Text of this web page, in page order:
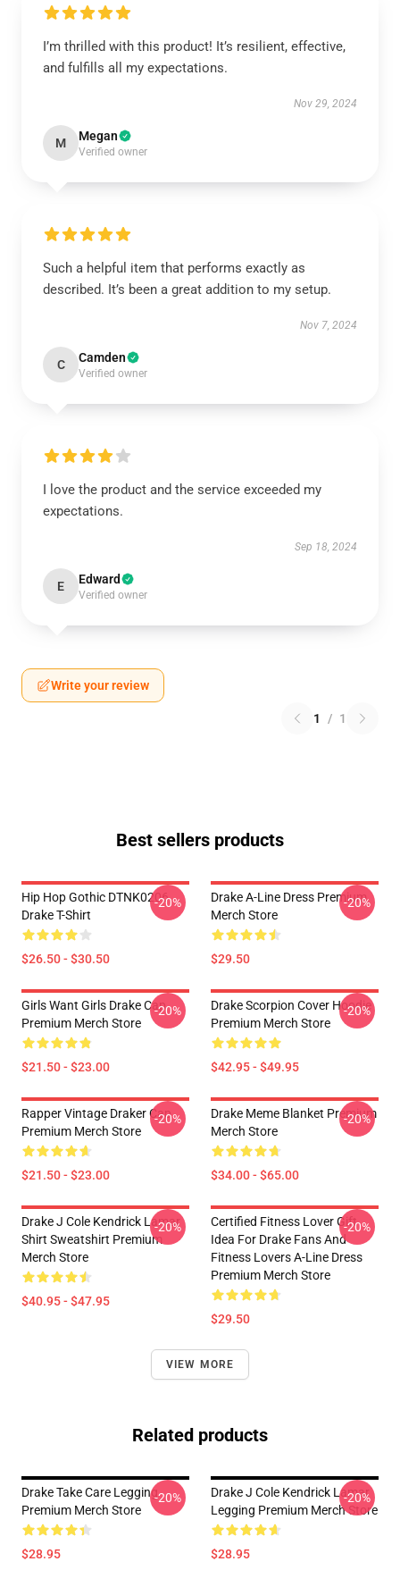
I’m thrilled with this product! It’s resilient, effective,
and fulfills all my expectations.
Nov 29, 2024
M Megan
Verified owner
Such a helpful item that performs exactly as
described. It’s been a great addition to my setup.
Nov 7, 2024
C Camden
Verified owner
I love the product and the service exceeded my
expectations.
Sep 18, 2024
E Edward
Verified owner
Write your review
1 / 1
Best sellers products
Hip Hop Gothic DTNK0206
Drake T-Shirt
$26.50 - $30.50
-20%
Drake A-Line Dress Premium
Merch Store
$29.50
-20%
Girls Want Girls Drake Cap
Premium Merch Store
$21.50 - $23.00
-20%
Drake Scorpion Cover Hoodie
Premium Merch Store
$42.95 - $49.95
-20%
Rapper Vintage Draker Cap
Premium Merch Store
$21.50 - $23.00
-20%
Drake Meme Blanket Premium
Merch Store
$34.00 - $65.00
-20%
Drake J Cole Kendrick Lamar
Shirt Sweatshirt Premium
Merch Store
$40.95 - $47.95
-20%
Certified Fitness Lover Gift
Idea For Drake Fans And
Fitness Lovers A-Line Dress
Premium Merch Store
$29.50
-20%
VIEW MORE
Related products
Drake Take Care Legging
Premium Merch Store
$28.95
-20%
Drake J Cole Kendrick Lamar
Legging Premium Merch Store
$28.95
-20%